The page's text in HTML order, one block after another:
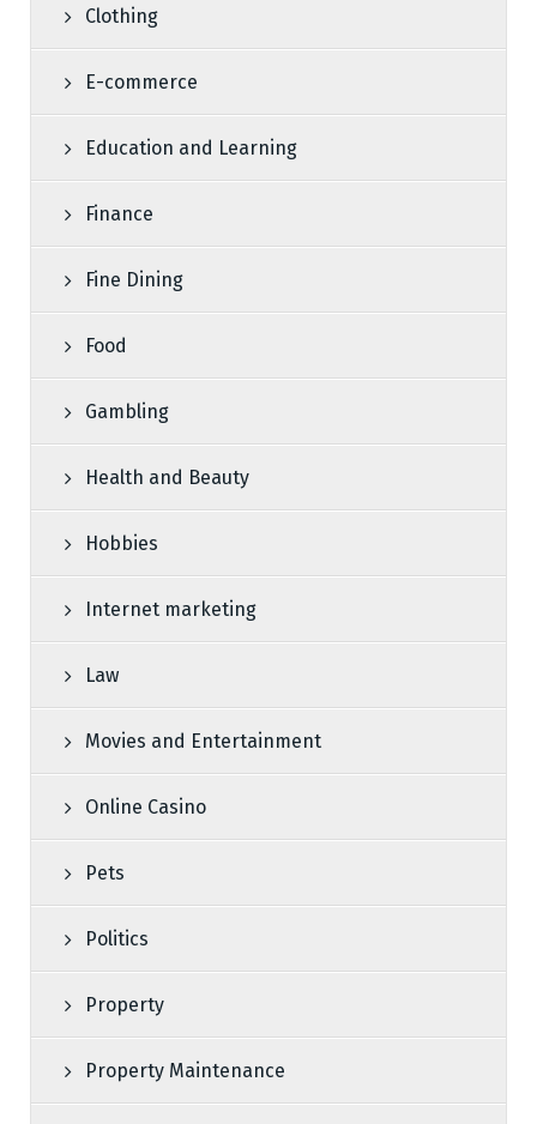
Clothing
E-commerce
Education and Learning
Finance
Fine Dining
Food
Gambling
Health and Beauty
Hobbies
Internet marketing
Law
Movies and Entertainment
Online Casino
Pets
Politics
Property
Property Maintenance